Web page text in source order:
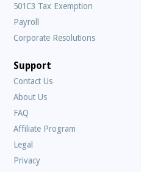
501C3 Tax Exemption
Payroll
Corporate Resolutions
Support
Contact Us
About Us
FAQ
Asked
Questions
Affiliate Program
Legal
Privacy